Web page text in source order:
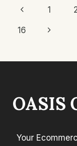
Page
Previous
Page
1
16
Next
OASIS
Your